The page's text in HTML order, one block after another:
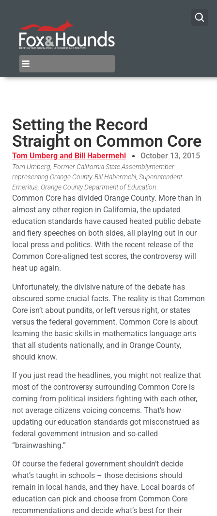
Setting the Record
Straight on Common Core
Tom Umberg and Bill Habermehl October 13, 2015
Tom Umberg, Former California State Assemblymember
representing Orange County. Bill Habermehl, Superintendent
Emeritus, Orange County Department of Education
Common Core has divided Orange County. More than in
almost any other region in California, the updated
education standards have caused heated public debate
and fiery speeches on both sides, all playing out in our
local press and politics. With the recent release of the
Common Core-aligned test scores, the controversy will
heat up again.
Unfortunately, the divisive nature of the debate has
obscured some crucial facts. The reality is that Common
Core isn’t about pundits, or left versus right, or states
versus the federal government. Common Core is about
learning the basic skills in mathematics language arts
that all students nationally, and in Orange County,
should know.
If you just read the headlines, you might not realize that
most of the controversy surrounding Common Core is
coming from political insiders fighting with each other,
not average citizens voicing concerns. That’s how
updating our education standards got misconstrued as
federal government intrusion and so-called
“brainwashing.”
Of course the federal government shouldn’t decide
what’s taught in schools – those decisions should
remain in local hands, and they have. Local boards of
education can pick and choose from Common Core
recommendations and decide what’s best for their